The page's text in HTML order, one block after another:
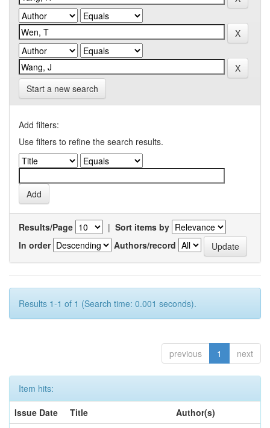
Start a new search
Add filters:
Use filters to refine the search results.
Results/Page | Sort items by
In order
Authors/record
Results 1-1 of 1 (Search time: 0.001 seconds).
previous 1 next
Item hits:
Issue Date
Title
Author(s)